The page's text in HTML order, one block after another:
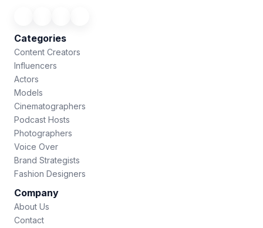
Categories
Content Creators
Influencers
Actors
Models
Cinematographers
Podcast Hosts
Photographers
Voice Over
Brand Strategists
Fashion Designers
Company
About Us
Contact